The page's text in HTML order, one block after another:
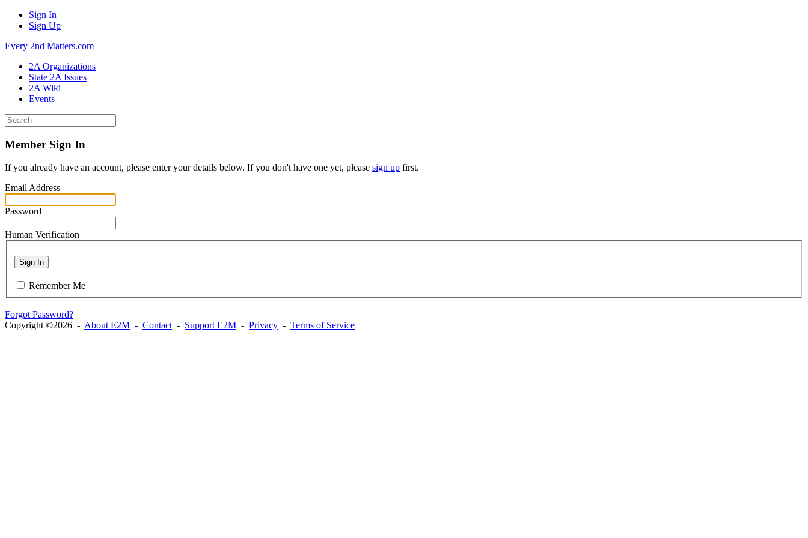
Sign In
Sign Up
Every 2nd Matters.com
2A Organizations
State 2A Issues
2A Wiki
Events
Member Sign In
If you already have an account, please enter your details below. If you don't have one yet, please sign up first.
Email Address
Password
Human Verification
Sign In
Remember Me
Forgot Password?
Copyright ©2026 - About E2M - Contact - Support E2M - Privacy - Terms of Service